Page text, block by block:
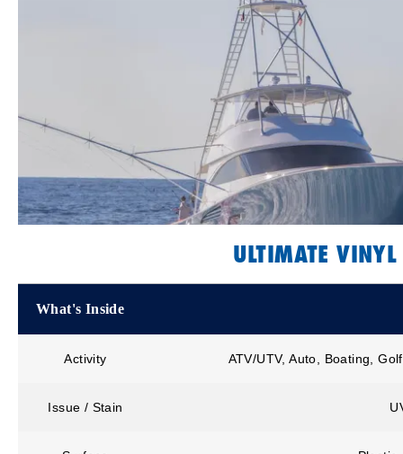
ULTIMATE
What's Inside
Activity ATV/UTV, Auto, Boating,
Issue / Stain